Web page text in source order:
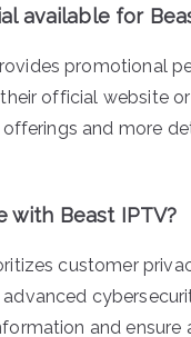
available for
promotional
official website
and more
with Beast IPTV?
customer
and ensure